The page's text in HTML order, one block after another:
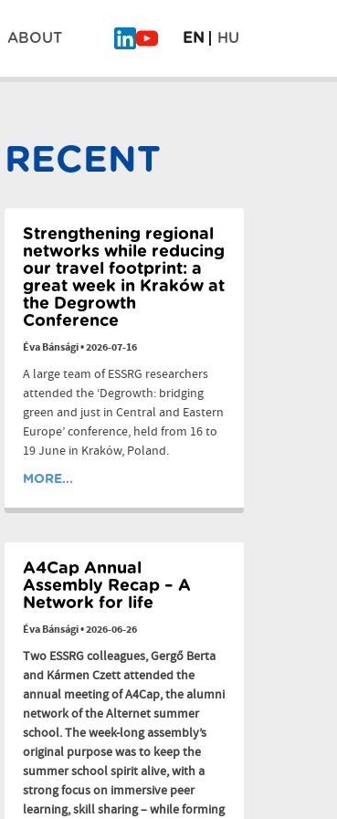
ABOUT EN HU
RECENT
Strengthening regional
networks while reducing
our travel footprint: a
great week in Kraków at
the Degrowth
Conference
Éva Bánsági•2026-07-16
A large team of ESSRG researchers
attended the ‘Degrowth: bridging
green and just in Central and Eastern
Europe’ conference, held from 16 to
19 June in Kraków, Poland.
MORE...
A4Cap Annual
Assembly Recap – A
Network for life
Éva Bánsági•2026-06-26
Two ESSRG colleagues, Gergő Berta
and Kármen Czett attended the
annual meeting of A4Cap, the alumni
network of the Alternet summer
school. The week-long assembly’s
original purpose was to keep the
summer school spirit alive, with a
strong focus on immersive peer
learning, skill sharing – while forming